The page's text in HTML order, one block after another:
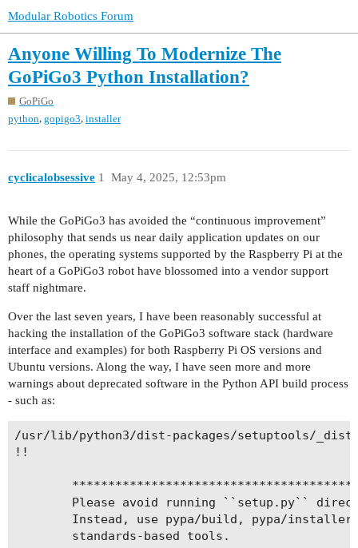
Modular Robotics Forum
Anyone Willing To Modernize The
GoPiGo3 Python Installation?
GoPiGo
python, gopigo3, installer
cyclicalobsessive May 4, 2025, 12:53pm
1
While the GoPiGo3 has avoided the “continuous improvement”
philosophy that sends us near daily application updates on our
phones, the operating systems supported by the Raspberry Pi at the
heart of a GoPiGo3 robot have blossomed into a vendor support
staff nightmare.
Over the last seven years, I have been reasonably successful at
hacking the installation of the GoPiGo3 software stack (hardware
interface and examples) for both Raspberry Pi OS versions and
Ubuntu versions. Along the way, I have seen more and more
warnings about deprecated software in the Python API build process
- such as:
/usr/lib/python3/dist-packages/setuptools/
!!
Please avoid running ``setup.py``
Instead, use pypa/build, pypa/installer
        standards-based tools.